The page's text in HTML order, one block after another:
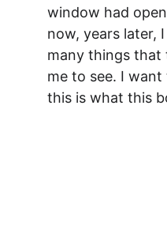
window had
now, years later,
many things that
me to see. I
this is what this